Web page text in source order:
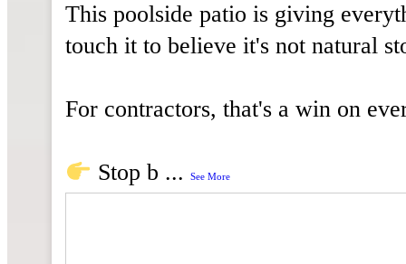
STONE
TOOLS
&
About
This poolside patio is giving
touch it to believe it's not natural
For contractors, that's a win on
Stop b ...See More